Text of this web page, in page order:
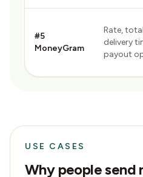
#5
MoneyGram
Rate,
delivery
payout
USE CASES
Why people send